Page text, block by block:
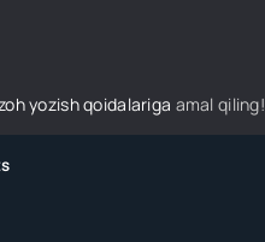
yozish qoidalariga amal qiling!